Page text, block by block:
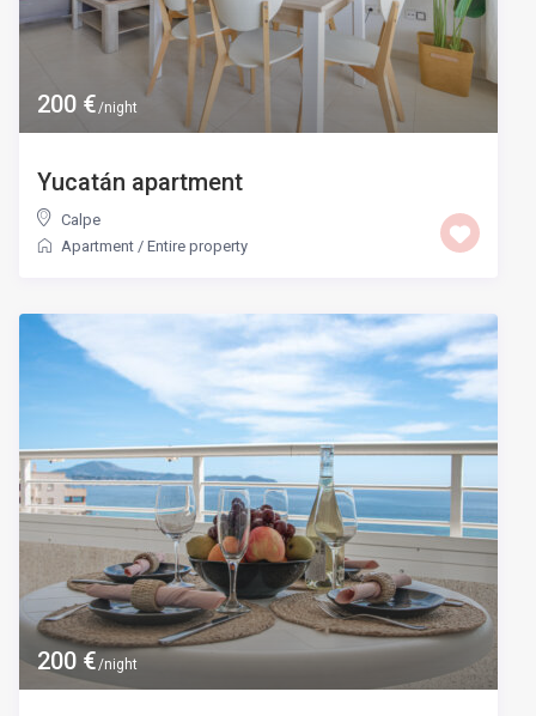
200 €/night
Yucatán apartment
Calpe
Apartment / Entire property
200 €/night